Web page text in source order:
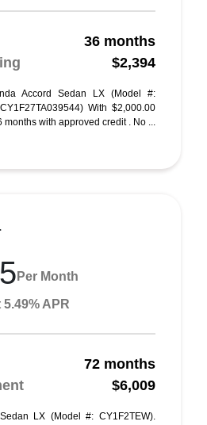
36 months
$2,394
Accord Sedan LX (Model #:
With $2,000.00
months with approved credit . No ...
Per Month
APR
72 months
$6,009
LX (Model #: CY1F2TEW).